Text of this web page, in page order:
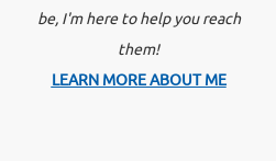
be, I'm here to help you reach
them!
LEARN MORE ABOUT ME